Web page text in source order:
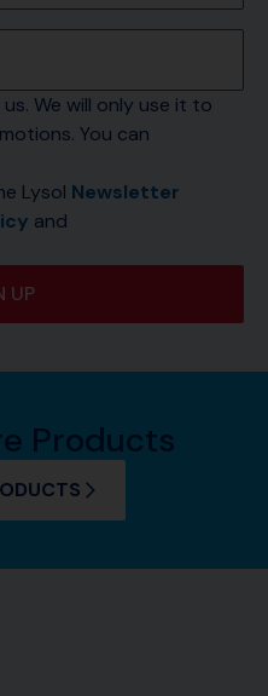
We will only use it to
You can
Lysol Newsletter
UP
Products